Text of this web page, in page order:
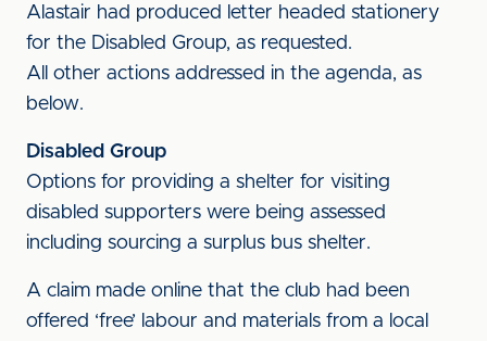
Alastair had produced letter headed stationery
for the Disabled Group, as requested.
All other actions addressed in the agenda, as
below.
Disabled Group
Options for providing a shelter for visiting
disabled supporters were being assessed
including sourcing a surplus bus shelter.
A claim made online that the club had been
offered ‘free’ labour and materials from a local